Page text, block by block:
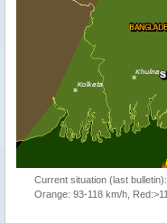
Current situation (last
Orange: 93-118 km/h,